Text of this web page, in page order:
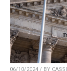
06/10/2024 / BY